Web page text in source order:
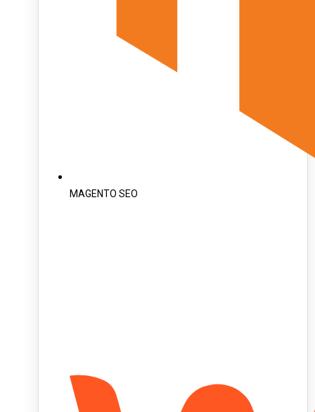
MAGENTO SEO